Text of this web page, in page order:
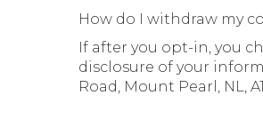
How do I withdraw my
If after you opt-in, you
disclosure of your
Road, Mount Pearl, NL,